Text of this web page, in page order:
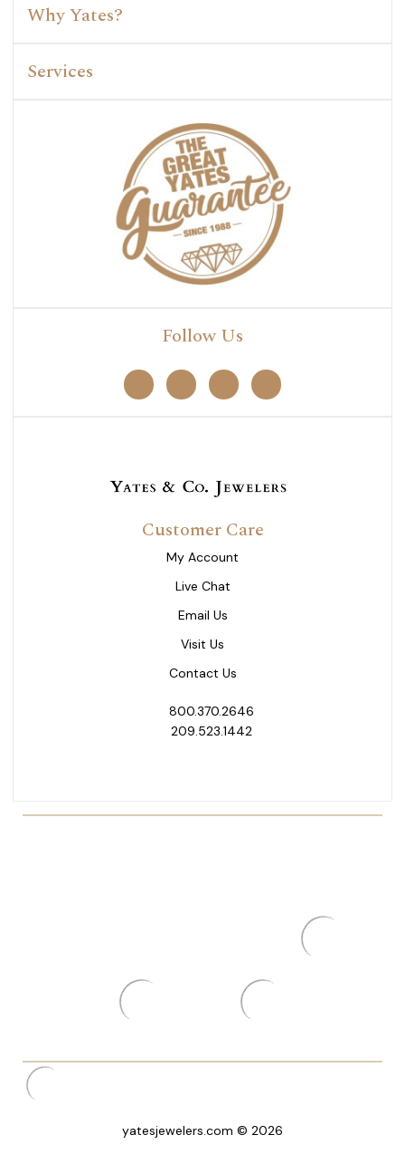
Why Yates?
Services
Follow Us
Customer Care
My Account
Live Chat
Email Us
Visit Us
Contact Us
800.370.2646
209.523.1442
yatesjewelers.com © 2026